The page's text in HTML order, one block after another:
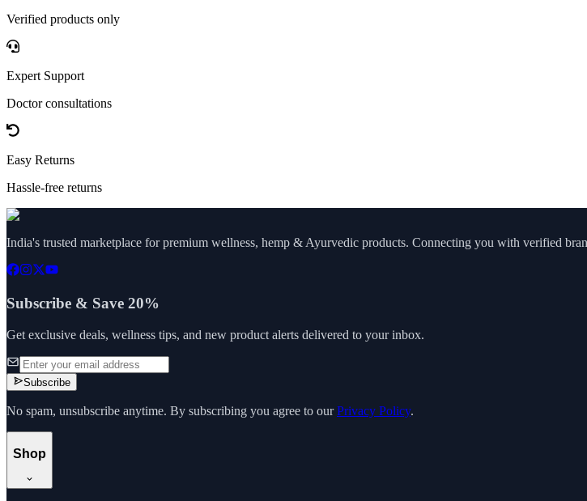
Verified products only
Expert Support
Doctor consultations
Easy Returns
Hassle-free returns
India's trusted marketplace for premium wellness, hemp & Ayurvedic products. Connecting you with verified
Subscribe & Save 20%
Get exclusive deals, wellness tips, and new product alerts delivered to your inbox.
Subscribe
No spam, unsubscribe anytime. By subscribing you agree to our Privacy Policy.
Shop